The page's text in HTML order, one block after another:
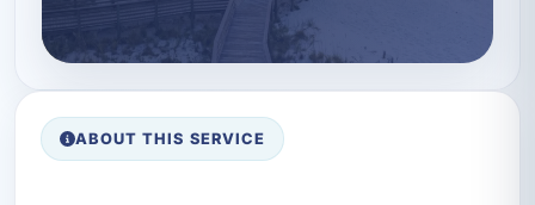
ABOUT THIS SERVICE